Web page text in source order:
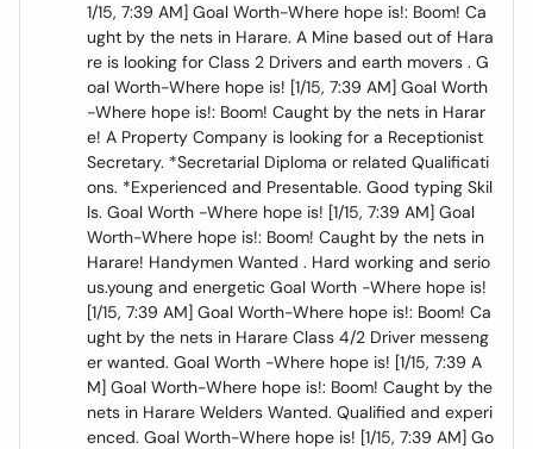
1/15, 7:39 AM] Goal Worth-Where hope is!: Boom! Ca
ught by the nets in Harare. A Mine based out of Hara
re is looking for Class 2 Drivers and earth movers . G
oal Worth-Where hope is! [1/15, 7:39 AM] Goal Worth
-Where hope is!: Boom! Caught by the nets in Harar
e! A Property Company is looking for a Receptionist
Secretary. *Secretarial Diploma or related Qualificati
ons. *Experienced and Presentable. Good typing Skil
ls. Goal Worth -Where hope is! [1/15, 7:39 AM] Goal
Worth-Where hope is!: Boom! Caught by the nets in
Harare! Handymen Wanted . Hard working and serio
us.young and energetic Goal Worth -Where hope is!
[1/15, 7:39 AM] Goal Worth-Where hope is!: Boom! Ca
ught by the nets in Harare Class 4/2 Driver messeng
er wanted. Goal Worth -Where hope is! [1/15, 7:39 A
M] Goal Worth-Where hope is!: Boom! Caught by the
nets in Harare Welders Wanted. Qualified and experi
enced. Goal Worth-Where hope is! [1/15, 7:39 AM] Go